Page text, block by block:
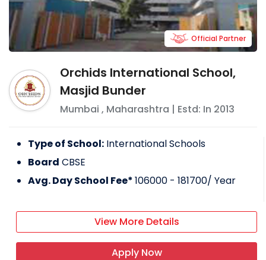
Orchids International School,
Masjid Bunder
Mumbai , Maharashtra | Estd: In 2013
Official Partner
Type of School: International Schools
Board CBSE
Avg. Day School Fee*106000 - 181700/ Year
View More Details
Apply Now